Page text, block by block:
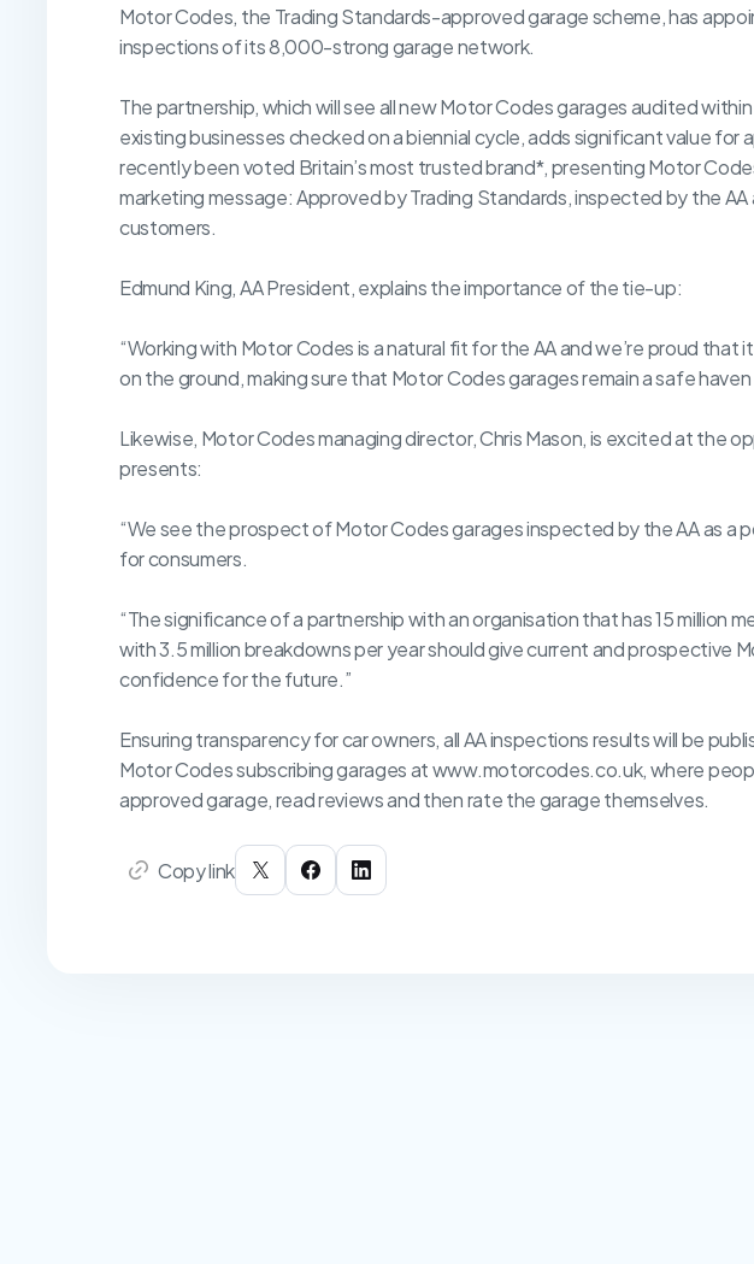
Motor Codes, the Trading Standards-approved garage scheme, has
inspections of its 8,000-strong garage network.
The partnership, which will see all new Motor Codes garages audited
existing businesses checked on a biennial cycle, adds significant value for
recently been voted Britain’s most trusted brand*, presenting Motor
marketing message: Approved by Trading Standards, inspected by the
customers.
Edmund King, AA President, explains the importance of the tie-up:
“Working with Motor Codes is a natural fit for the AA and we’re proud that
on the ground, making sure that Motor Codes garages remain a safe haven
Likewise, Motor Codes managing director, Chris Mason, is excited at the
presents:
“We see the prospect of Motor Codes garages inspected by the AA as a
for consumers.
“The significance of a partnership with an organisation that has 15 million
with 3.5 million breakdowns per year should give current and prospective
confidence for the future.”
Ensuring transparency for car owners, all AA inspections results will be
Motor Codes subscribing garages at www.motorcodes.co.uk, where
approved garage, read reviews and then rate the garage themselves.
Copy link